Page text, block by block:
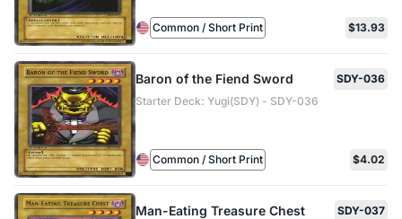
Common / Short Print $13.93
Baron of the Fiend Sword
SDY-036
Starter Deck: Yugi(SDY) - SDY-036
Common / Short Print $4.02
Man-Eating Treasure Chest
SDY-037